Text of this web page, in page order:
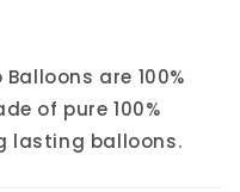
are 100%
of pure 100%
lasting balloons.